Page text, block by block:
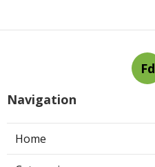
Fd
Navigation
Home